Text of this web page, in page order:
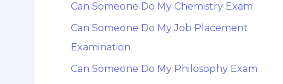
Can Someone Do My Chemistry Exam
Can Someone Do My Job Placement
Examination
Can Someone Do My Philosophy Exam